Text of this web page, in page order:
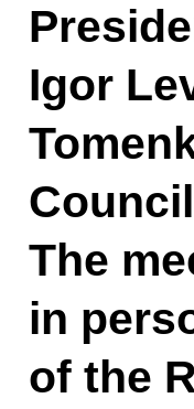
Igor
The
in
of the